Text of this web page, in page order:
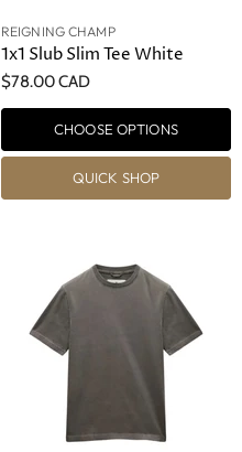
REIGNING CHAMP
1x1 Slub Slim Tee White
$78.00 CAD
CHOOSE OPTIONS
QUICK SHOP